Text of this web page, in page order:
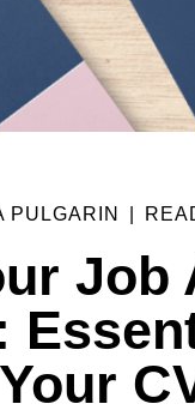
PULGARIN
Job